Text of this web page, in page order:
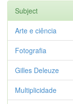
Subject
Arte e ciência
Fotografia
Gilles Deleuze
Multiplicidade